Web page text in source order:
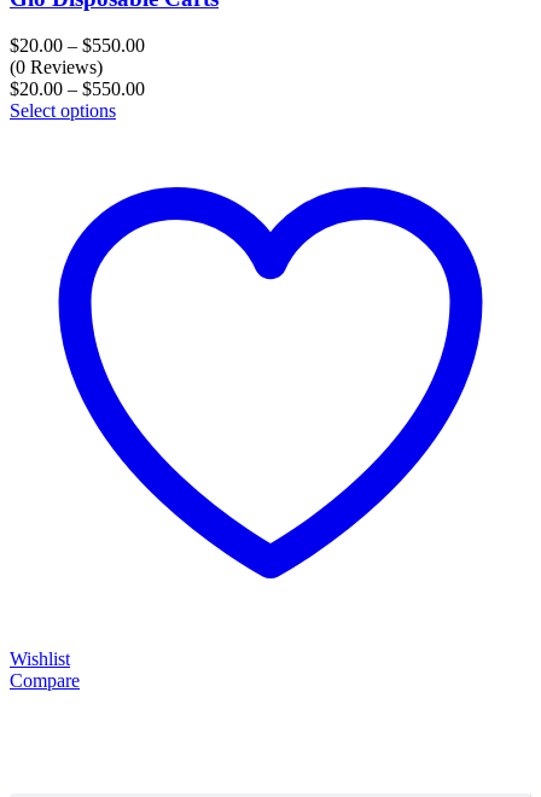
$20.00 – $550.00Price
$20.00
(0 Reviews)
$20.00 – $550.00Price
Select options
Wishlist
Compare